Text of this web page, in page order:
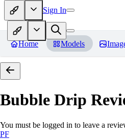
Sign In
Home Models
Bubble Drip
You must be logged in to leave a
PF